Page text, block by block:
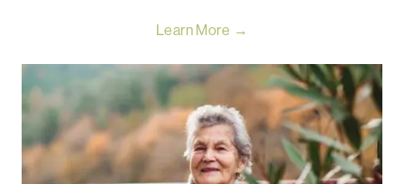
Learn More →